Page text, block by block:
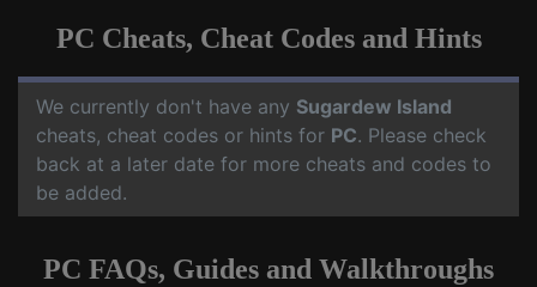
PC Cheats, Cheat Codes and Hints
We currently don't have any Sugardew Island
cheats, cheat codes or hints for PC. Please check
back at a later date for more cheats and codes to
be added.
PC FAQs, Guides and Walkthroughs